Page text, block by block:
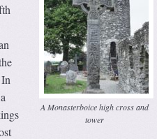
A Monasterboice high cross and
tower